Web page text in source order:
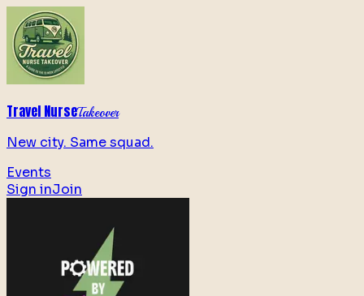
Travel NurseTakeover
New city. Same squad.
Events
Sign inJoin